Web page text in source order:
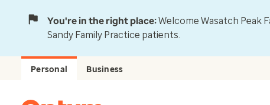
You're in the right place:Welcome Wasatch Peak
Sandy Family Practice patients.
Personal Business